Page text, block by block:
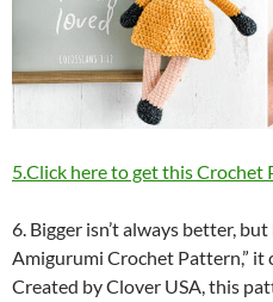
5.Click here to get this Crochet
6. Bigger isn’t always better,
Amigurumi Crochet Pattern,” it
Created by Clover USA, this